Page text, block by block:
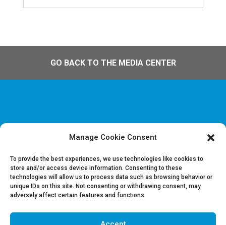
Manage Cookie Consent
To provide the best experiences, we use technologies like cookies to
store and/or access device information. Consenting to these
technologies will allow us to process data such as browsing behavior or
unique IDs on this site. Not consenting or withdrawing consent, may
adversely affect certain features and functions.
GO BACK TO THE MEDIA CENTER
Disclaimer & Legal information
Job offers
Contact us